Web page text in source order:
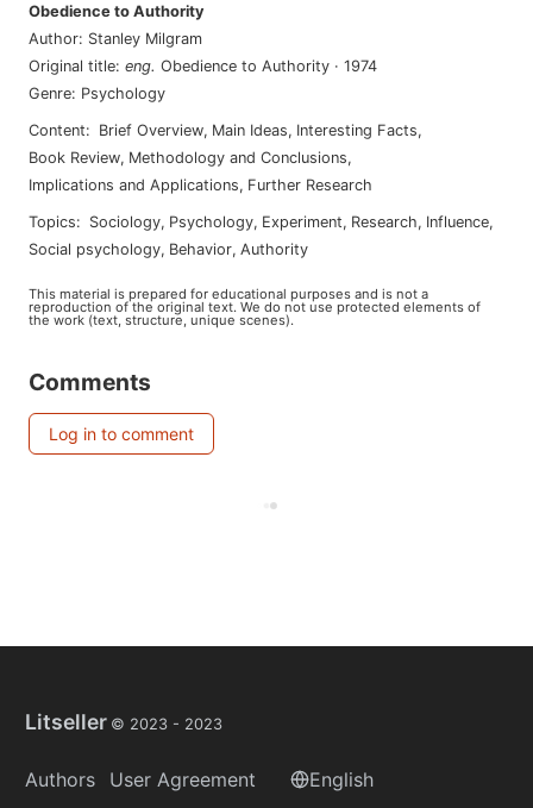
Obedience to Authority
Author: Stanley Milgram
Original title: eng. Obedience to Authority · 1974
Genre: Psychology
Content: Brief Overview, Main Ideas, Interesting Facts,
Book Review, Methodology and Conclusions,
Implications and Applications, Further Research
Topics: sociology, psychology, experiment, research, influence,
social psychology, behavior, authority
This material is prepared for educational purposes and is not a
reproduction of the original text. We do not use protected elements of
the work (text, structure, unique scenes).
Comments
Log in to comment
Litseller © 2023 - 2023
Authors User Agreement English